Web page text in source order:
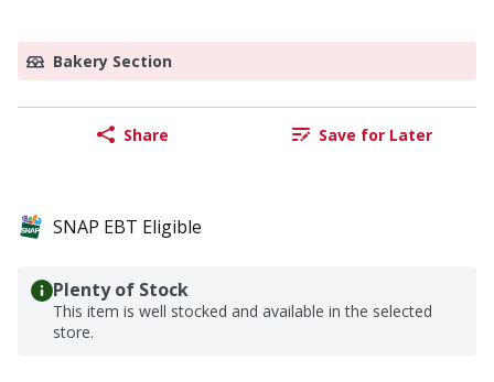
Bakery Section
Share Save for Later
SNAP EBT Eligible
Plenty of Stock
This item is well stocked and available in the selected
store.